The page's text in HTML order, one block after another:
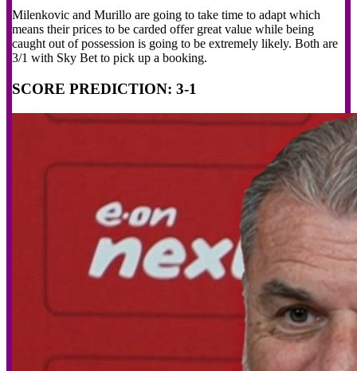
Milenkovic and Murillo are going to take time to adapt which
means their prices to be carded offer great value while being
caught out of possession is going to be extremely likely. Both are
3/1 with Sky Bet to pick up a booking.
SCORE PREDICTION: 3-1